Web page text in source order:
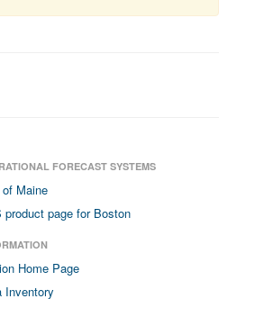
FORECAST SYSTEMS
Maine
product page for Boston
Home Page
Inventory